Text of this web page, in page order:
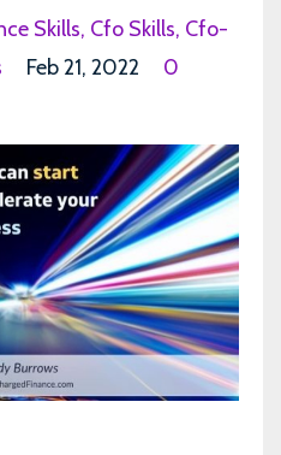
Skills Cfo Skills Cfo-
Feb 21, 2022
0